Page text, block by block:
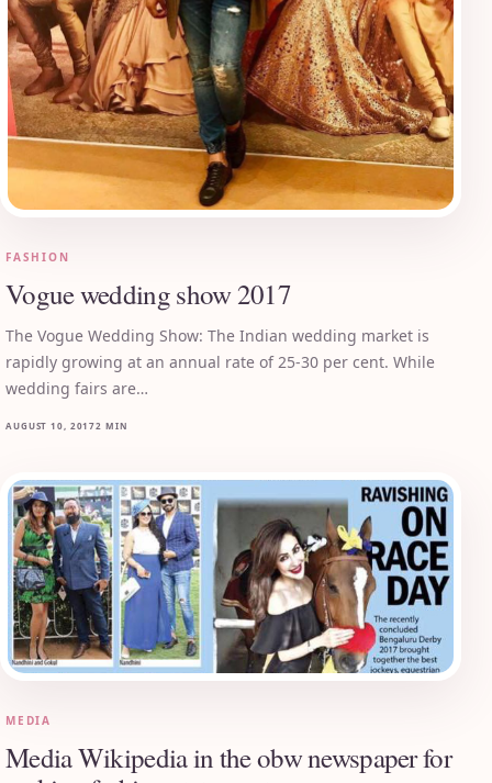
FASHION
Vogue wedding show 2017
The Vogue Wedding Show: The Indian wedding market is
rapidly growing at an annual rate of 25-30 per cent. While
wedding fairs are…
AUGUST 10, 20172 MIN
MEDIA
Media Wikipedia in the obw newspaper for